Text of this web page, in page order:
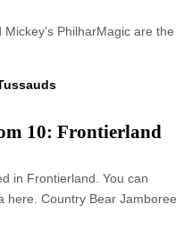
PhilharMagic are the
10: Frontierland
in Frontierland. You can
here. Country Bear Jamboree